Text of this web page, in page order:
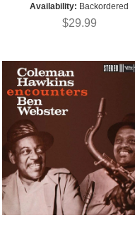
Availability: Backordered
$29.99